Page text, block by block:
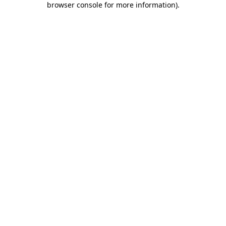
browser console for more information).